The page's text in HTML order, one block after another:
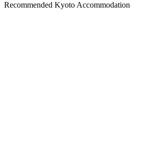
Recommended Kyoto Accommodation